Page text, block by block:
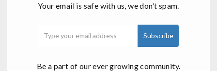
Your email is safe with us, we don’t spam.
Be a part of our ever growing community.